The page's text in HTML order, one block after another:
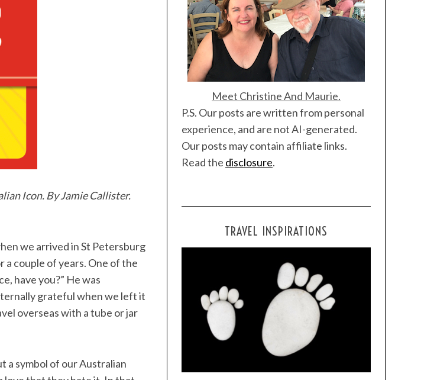
Icon. By Jamie Callister.
we arrived in St Petersburg
a couple of years. One of the
have you?” He was
grateful when we left it
overseas with a tube or jar
a symbol of our Australian
Meet Christine And Maurie.
P.S. Our posts are written from personal
experience, and are not AI-generated.
Our posts may contain affiliate links.
Read the disclosure.
TRAVEL INSPIRATIONS